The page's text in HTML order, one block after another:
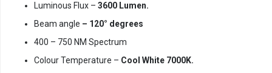
Luminous Flux – 3600 Lumen.
Beam angle – 120° degrees
400 – 750 NM Spectrum
Colour Temperature – Cool White 7000K.